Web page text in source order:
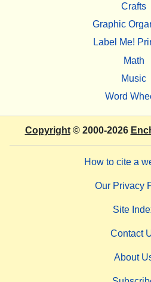
Crafts
Graphic
Label Me!
Math
Music
Word
Copyright© 2000-2026
How to cite a
Our Privacy
Site
Contact
About